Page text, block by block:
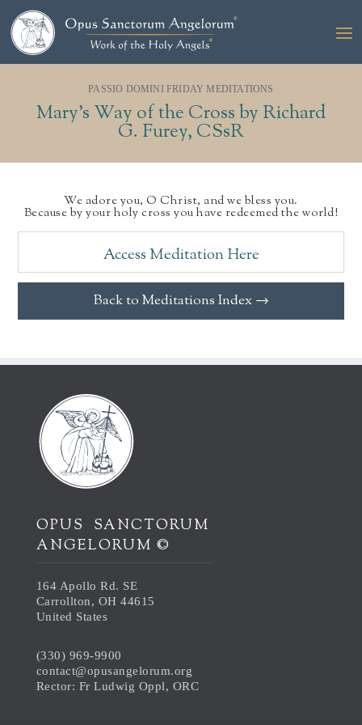
PASSIO DOMINI FRIDAY MEDITATIONS
Mary’s Way of the Cross by Richard
G. Furey, CSsR
We adore you, O Christ, and we bless you.
Because by your holy cross you have redeemed the world!
Access Meditation Here
Back to Meditations Index →
OPUS SANCTORUM
ANGELORUM ©
164 Apollo Rd. SE
Carrollton, OH 44615
United States
(330) 969-9900
contact@opusangelorum.org
Rector: Fr Ludwig Oppl, ORC